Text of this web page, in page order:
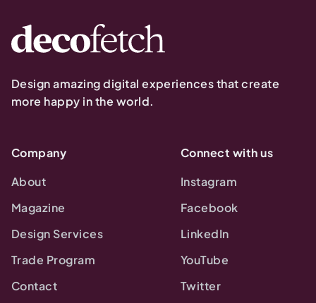
Design amazing digital experiences that create
more happy in the world.
Company
About
Magazine
Design Services
Trade Program
Contact
Connect with us
Instagram
Facebook
LinkedIn
YouTube
Twitter